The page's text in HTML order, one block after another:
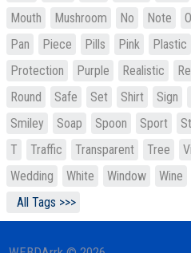
Mouth
Mushroom No Note
Pan
Piece Pills Pink Plastic
Protection
Purple Realistic
Round
Safe Set Shirt Sign
Smiley
Soap Spoon Sport
T
Traffic Transparent Tree
Wedding
White Window Wine
All Tags >>>